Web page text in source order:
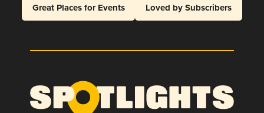
Great Places for Events
Loved by Subscribers